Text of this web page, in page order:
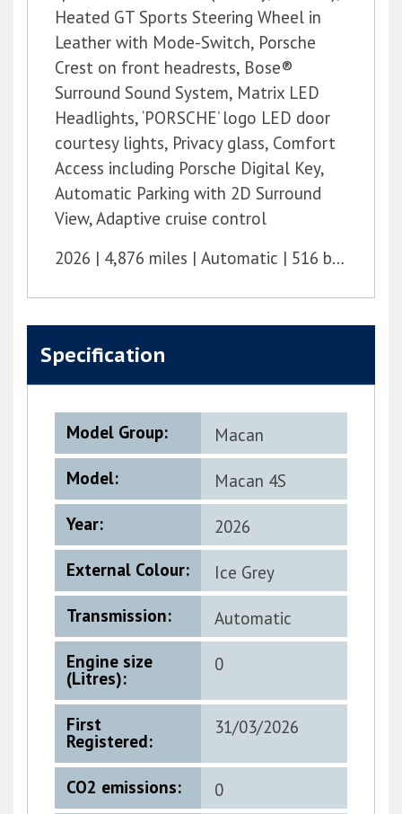
Heated GT Sports Steering Wheel in
Leather with Mode-Switch, Porsche
Crest on front headrests, Bose®
Surround Sound System, Matrix LED
Headlights, ‘PORSCHE’ logo LED door
courtesy lights, Privacy glass, Comfort
Access including Porsche Digital Key,
Automatic Parking with 2D Surround
View, Adaptive cruise control
2026
4,876 miles Automatic 516 bhp
Specification
Model Group:
Macan
Model:
Macan 4S
Electric
Year:
2026
External Colour:
Ice Grey
Metallic
Transmission:
Automatic
Engine size
(Litres):
0
First
Registered:
31/03/2026
CO2 emissions:
0